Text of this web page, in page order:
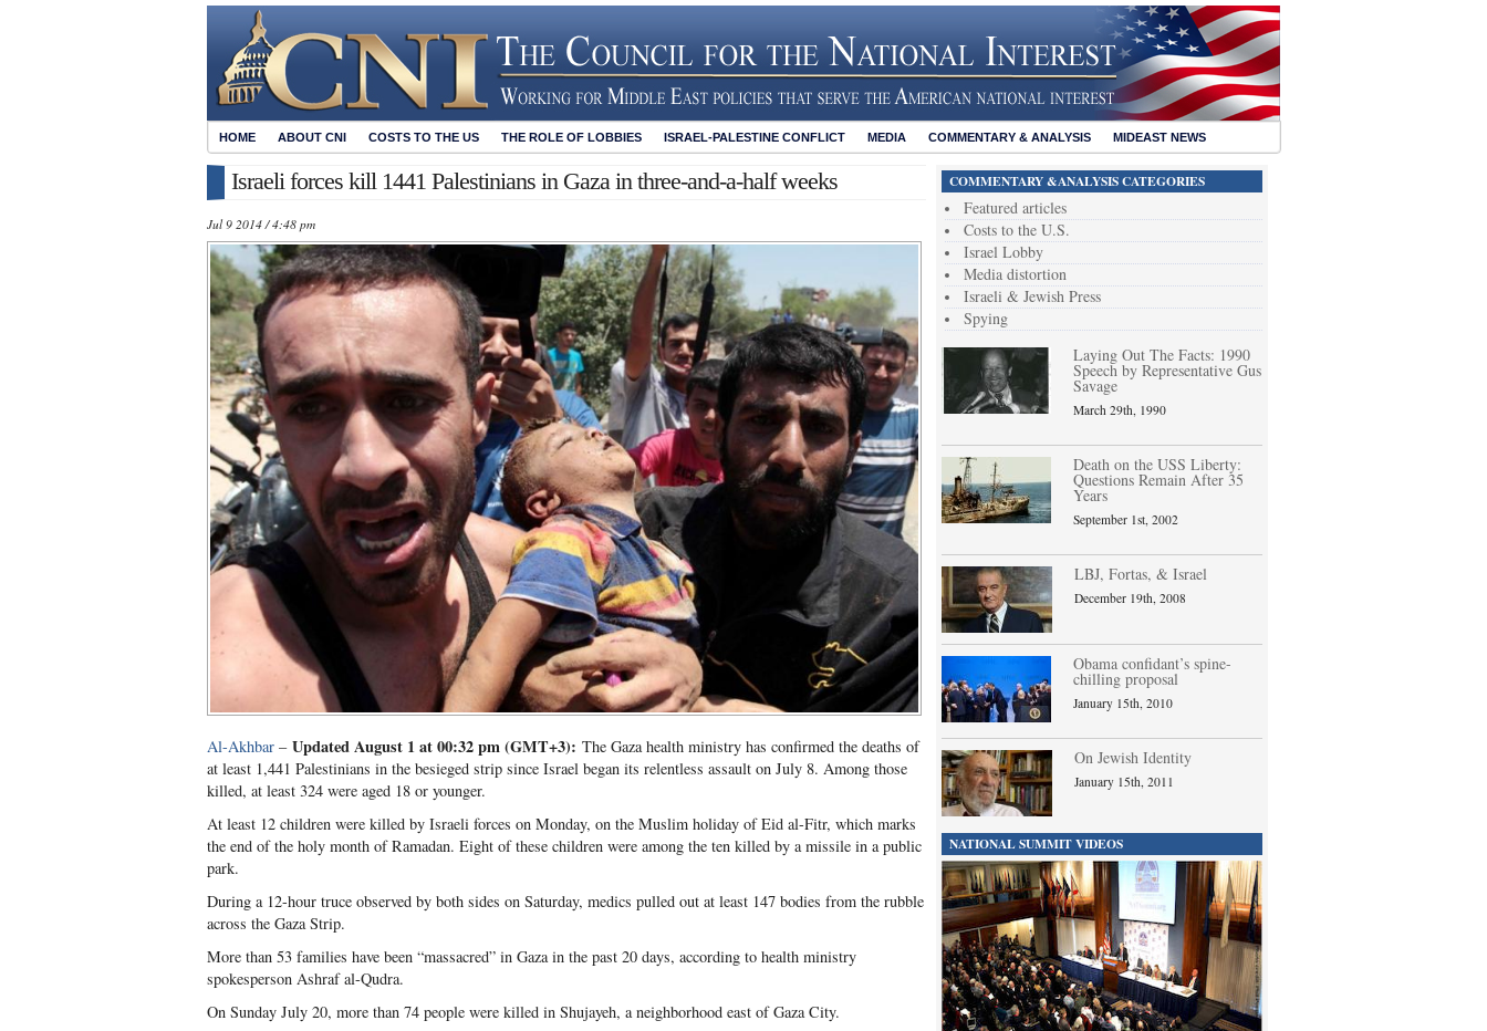
HOME ABOUT CNI COSTS TO THE US THE ROLE OF LOBBIES ISRAEL-PALESTINE CONFLICT MEDIA COMMENTARY & ANALYSIS MIDEAST NEWS
Israeli forces kill 1441 Palestinians in Gaza in three-and-a-half weeks
Jul 9 2014 / 4:48 pm
Al-Akhbar – Updated August 1 at 00:32 pm (GMT+3): The Gaza health ministry has confirmed the deaths of
at least 1,441 Palestinians in the besieged strip since Israel began its relentless assault on July 8. Among those
killed, at least 324 were aged 18 or younger.
At least 12 children were killed by Israeli forces on Monday, on the Muslim holiday of Eid al-Fitr, which marks
the end of the holy month of Ramadan. Eight of these children were among the ten killed by a missile in a public
park.
During a 12-hour truce observed by both sides on Saturday, medics pulled out at least 147 bodies from the rubble
across the Gaza Strip.
More than 53 families have been “massacred” in Gaza in the past 20 days, according to health ministry
spokesperson Ashraf al-Qudra.
On Sunday July 20, more than 74 people were killed in Shujayeh, a neighborhood east of Gaza City.
COMMENTARY &ANALYSIS CATEGORIES
Featured articles
Costs to the U.S.
Israel Lobby
Media distortion
Israeli & Jewish Press
Spying
Laying Out The Facts: 1990
Speech by Representative Gus
Savage
March 29th, 1990
Death on the USS Liberty:
Questions Remain After 35
Years
September 1st, 2002
LBJ, Fortas, & Israel
December 19th, 2008
Obama confidant’s spine-
chilling proposal
January 15th, 2010
On Jewish Identity
January 15th, 2011
NATIONAL SUMMIT VIDEOS